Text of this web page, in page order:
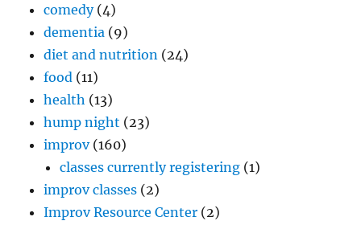
comedy(4)
dementia (9)
diet and nutrition (24)
food (11)
health (13)
hump night (23)
improv(160)
classes currently registering (1)
improv classes (2)
Improv Resource Center (2)